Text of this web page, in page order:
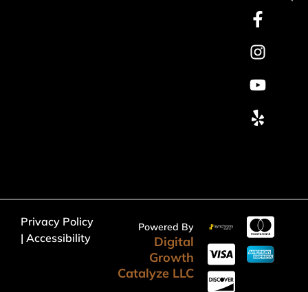
Privacy Policy
| Accessibility
Powered By
Digital
Growth
Catalyze LLC